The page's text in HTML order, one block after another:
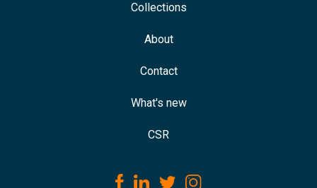
Collections
About
Contact
What's new
CSR